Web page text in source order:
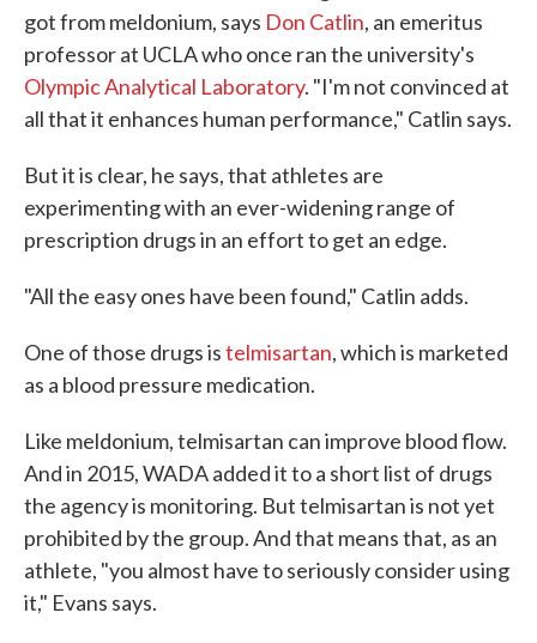
got from meldonium, says Don Catlin, an emeritus
professor at UCLA who once ran the university's
Olympic Analytical Laboratory. "I'm not convinced at
all that it enhances human performance," Catlin says.
But it is clear, he says, that athletes are
experimenting with an ever-widening range of
prescription drugs in an effort to get an edge.
"All the easy ones have been found," Catlin adds.
One of those drugs istelmisartan, which is marketed
as a blood pressure medication.
Like meldonium, telmisartan can improve blood flow.
And in 2015, WADA added it to a short list of drugs
the agency is monitoring. But telmisartan is not yet
prohibited by the group. And that means that, as an
athlete, "you almost have to seriously consider using
it," Evans says.